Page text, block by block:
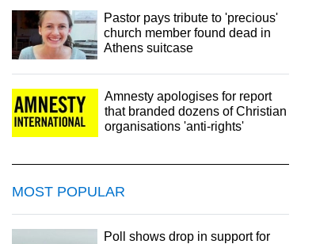
Pastor pays tribute to 'precious'
church member found dead in
Athens suitcase
Amnesty apologises for report
that branded dozens of Christian
organisations 'anti-rights'
MOST POPULAR
Poll shows drop in support for